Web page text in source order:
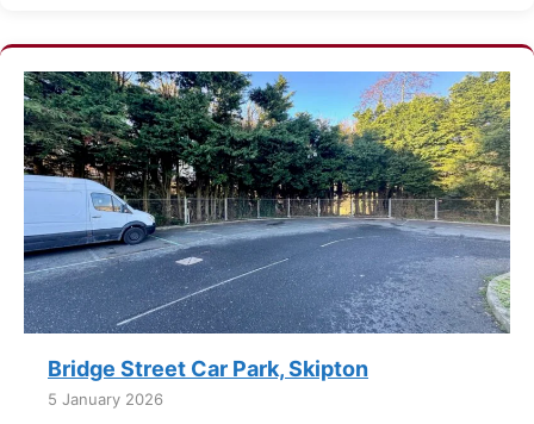
Bridge Street Car Park, Skipton
5 January 2026